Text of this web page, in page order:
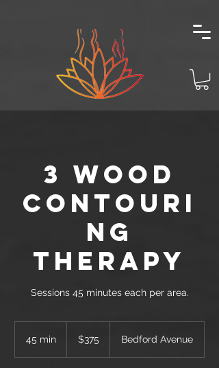
3 WOOD
CONTOURI
NG
THERAPY
Sessions 45 minutes each per area.
45 min
dollars$375 Bedford Avenue